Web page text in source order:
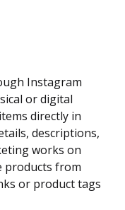
Instagram
or digital
directly in
descriptions,
works on
products from
or product tags